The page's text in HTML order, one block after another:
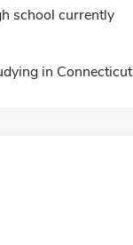
school currently
in Connecticut